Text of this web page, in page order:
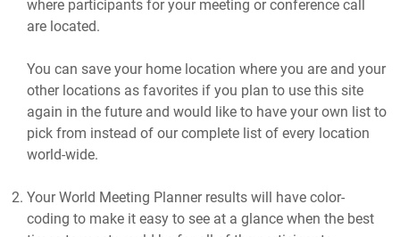
where participants for your meeting or conference call
are located.
You can save your home location where you are and your
other locations as favorites if you plan to use this site
again in the future and would like to have your own list to
pick from instead of our complete list of every location
world-wide.
Your World Meeting Planner results will have color-
coding to make it easy to see at a glance when the best